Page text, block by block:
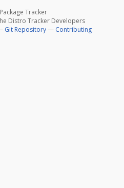
Package Tracker
Distro Tracker Developers
Git Repository— Contributing